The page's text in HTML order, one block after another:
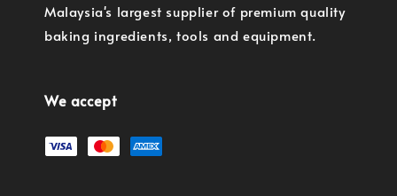
Malaysia's largest supplier of premium quality
baking ingredients, tools and equipment.
We accept